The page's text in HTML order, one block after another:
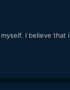
I believe that